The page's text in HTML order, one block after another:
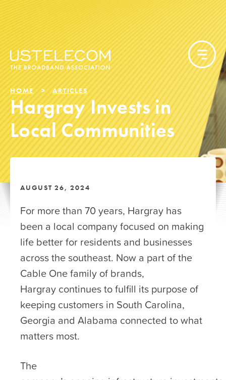
HOME ARTICLES
Hargray Invests in
Local Communities
AUGUST 26, 2024
For more than 70 years, Hargray has
been a local company focused on making
life better for residents and businesses
across the southeast. Now a part of the
Cable One family of brands,
Hargray continues to fulfill its purpose of
keeping customers in South Carolina,
Georgia and Alabama connected to what
matters most.
The